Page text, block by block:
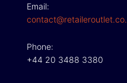
Email:
Phone:
+44 20 3488 3380